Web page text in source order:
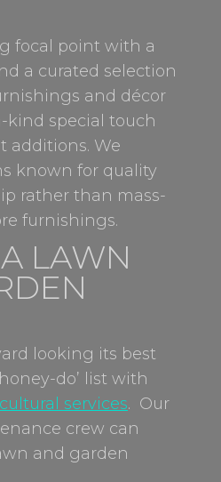
focal point with a
a curated selection
and décor
kind special touch
additions. We
known for quality
rather than mass-
furnishings.
LAWN
looking its best
do’ list with
services. Our
crew can
and garden